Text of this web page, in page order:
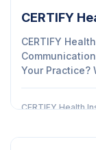
CERTIFY
CERTIFY
Your Practice?
CERTIFY Health